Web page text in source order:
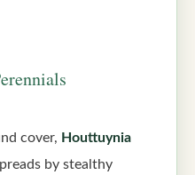
cover, Houttuynia
by stealthy